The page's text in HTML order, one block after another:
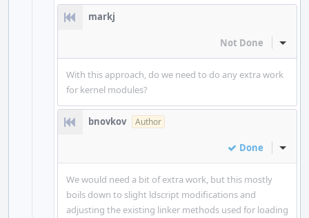
markj
Not Done Inline
With this approach, do we need to do any extra work
for kernel modules?
bnovkov Author
Done Inline
We would need a bit of extra work, but this mostly
boils down to slight ldscript modifications and
adjusting the existing linker methods used for loading